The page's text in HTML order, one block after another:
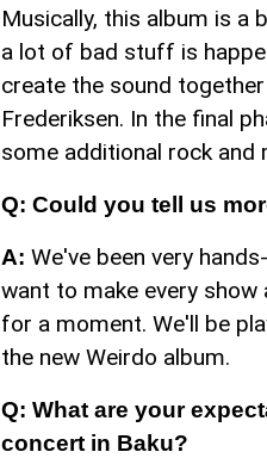
Musically, this album is a
a lot of bad stuff is
create the sound
Frederiksen. In the final
some additional rock and
Q: Could you tell us
A: We've been very
want to make every
for a moment. We'll be
the new Weirdo album.
Q: What are your
concert in Baku?